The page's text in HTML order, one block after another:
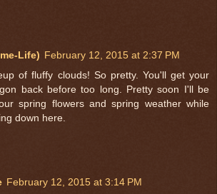
Life) February 12, 2015 at 2:37 PM
of fluffy clouds! So pretty. You'll get your
back before too long. Pretty soon I'll be
spring flowers and spring weather while
down here.
February 12, 2015 at 3:14 PM